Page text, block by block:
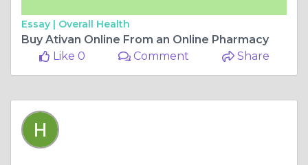
Essay | Overall Health
Buy Ativan Online From an Online Pharmacy
Like 0
Comment Share